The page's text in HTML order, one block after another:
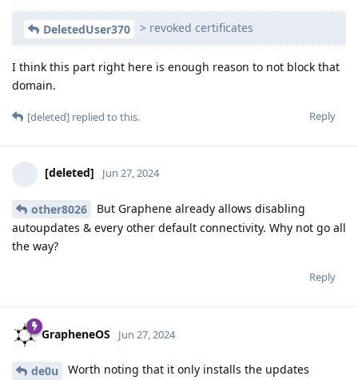
DeletedUser370 > revoked certificates
I think this part right here is enough reason to not block that
domain.
Reply
[deleted] replied to this.
[deleted] Jun 27, 2024
other8026
But Graphene already allows disabling
autoupdates & every other default connectivity. Why not go all
the way?
Reply
GrapheneOS Jun 27, 2024
de0u
Worth noting that it only installs the updates